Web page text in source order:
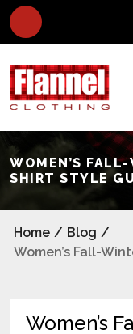
WOMEN’S
SHIRT STYLE
Home / Blog /
Women’s Fall-
Women’s